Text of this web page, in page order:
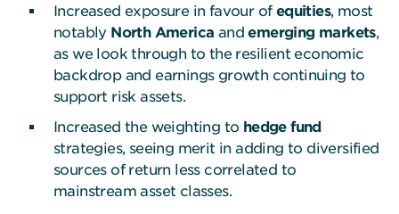
Increased exposure in favour of equities, most
notably North America andemerging markets,
as we look through to the resilient economic
backdrop and earnings growth continuing to
support risk assets.
Increased the weighting to hedge fund
strategies, seeing merit in adding to diversified
sources of return less correlated to
mainstream asset classes.